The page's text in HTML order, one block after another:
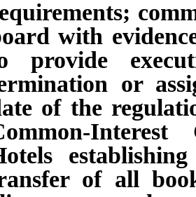
with
provide
or
of the
of all